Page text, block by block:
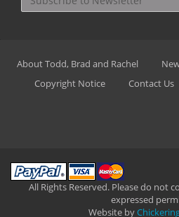
About Todd, Brad and Rachel
Copyright Notice
Contact Us
All Rights Reserved. Please do not
expressed
Website by